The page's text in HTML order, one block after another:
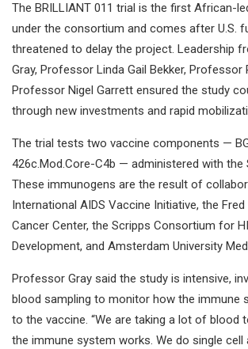
The BRILLIANT 011 trial is the first African-
under the consortium and comes after U.S.
threatened to delay the project. Leadership
Gray, Professor Linda Gail Bekker, Professor
Professor Nigel Garrett ensured the study
through new investments and rapid
The trial tests two vaccine components —
426c.Mod.Core-C4b — administered with the
These immunogens are the result of
International AIDS Vaccine Initiative, the
Cancer Center, the Scripps Consortium for
Development, and Amsterdam University
Professor Gray said the study is intensive,
blood sampling to monitor how the immune
to the vaccine. “We are taking a lot of blood
the immune system works. We do single cell